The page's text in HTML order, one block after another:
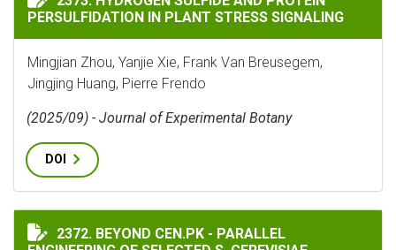
PERSULFIDATION IN PLANT STRESS SIGNALING
Mingjian Zhou, Yanjie Xie, Frank Van Breusegem,
Jingjing Huang, Pierre Frendo
(2025/09) - Journal of Experimental Botany
DOI
BEYOND CEN.PK - PARALLEL ENGINEERING OF
2372. BEYOND CEN.PK - PARALLEL